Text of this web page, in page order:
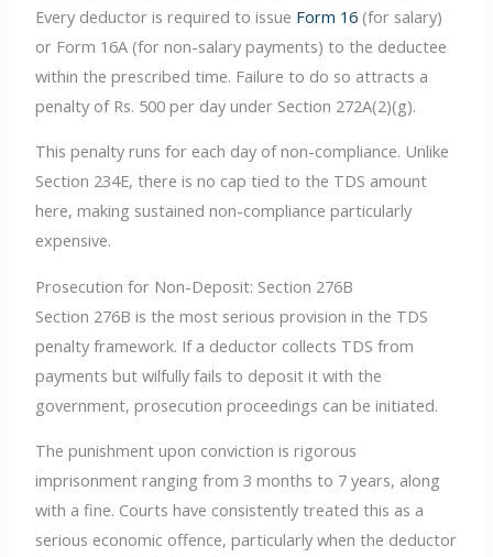
Every deductor is required to issue Form 16 (for salary)
or Form 16A (for non-salary payments) to the deductee
within the prescribed time. Failure to do so attracts a
penalty of Rs. 500 per day under Section 272A(2)(g).
This penalty runs for each day of non-compliance. Unlike
Section 234E, there is no cap tied to the TDS amount
here, making sustained non-compliance particularly
expensive.
Prosecution for Non-Deposit: Section 276B
Section 276B is the most serious provision in the TDS
penalty framework. If a deductor collects TDS from
payments but wilfully fails to deposit it with the
government, prosecution proceedings can be initiated.
The punishment upon conviction is rigorous
imprisonment ranging from 3 months to 7 years, along
with a fine. Courts have consistently treated this as a
serious economic offence, particularly when the deductor